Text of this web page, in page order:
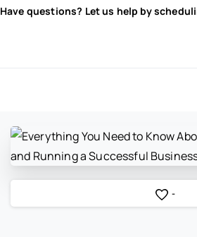
Have questions? Let us help by
-